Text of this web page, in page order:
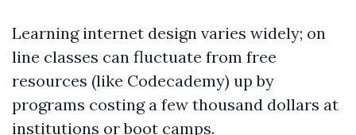
Learning internet design varies widely; on
line classes can fluctuate from free
resources (like Codecademy) up by
programs costing a few thousand dollars at
institutions or boot camps.